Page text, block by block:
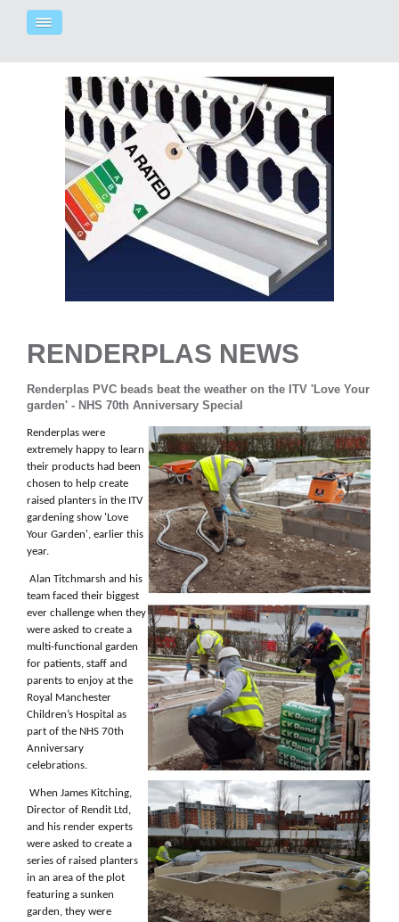
RENDERPLAS NEWS
Renderplas PVC beads beat the weather on the ITV 'Love Your
garden' - NHS 70th Anniversary Special
Renderplas were
extremely happy to learn
their products had been
chosen to help create
raised planters in the ITV
gardening show 'Love
Your Garden', earlier this
year.
Alan Titchmarsh and his
team faced their biggest
ever challenge when they
were asked to create a
multi-functional garden
for patients, staff and
parents to enjoy at the
Royal Manchester
Children’s Hospital as
part of the NHS 70th
Anniversary
celebrations.
When James Kitching,
Director of Rendit Ltd,
and his render experts
were asked to create a
series of raised planters
in an area of the plot
featuring a sunken
garden, they were